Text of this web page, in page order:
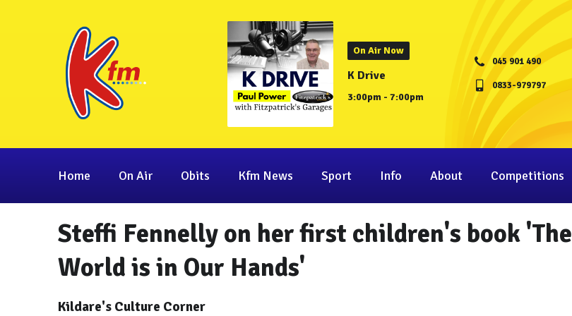
On Air Now
K Drive
3:00pm - 7:00pm
045 901 490
0833-979797
Home On Air Obits Kfm News Sport Info About Competitions
Steffi Fennelly on her first children's book 'The
World is in Our Hands'
Kildare's Culture Corner